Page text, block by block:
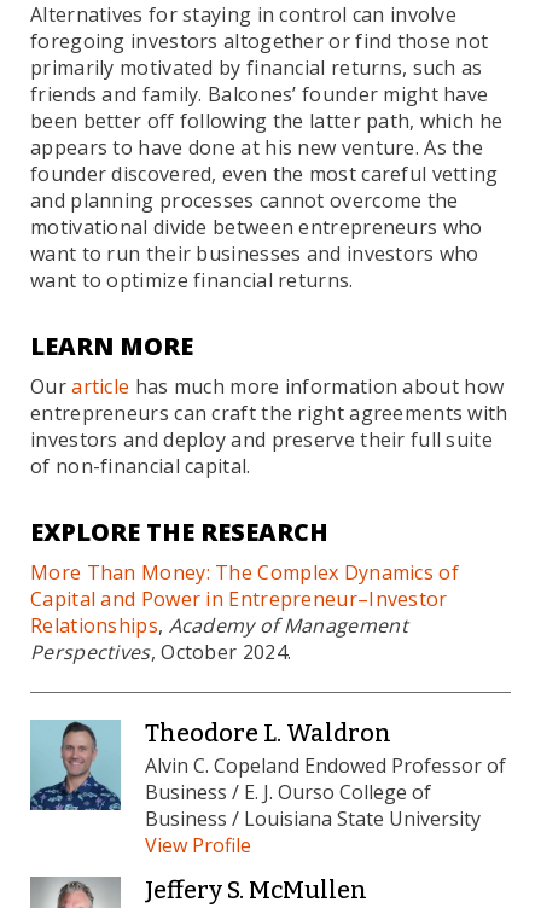
Alternatives for staying in control can involve
foregoing investors altogether or find those not
primarily motivated by financial returns, such as
friends and family. Balcones’ founder might have
been better off following the latter path, which he
appears to have done at his new venture. As the
founder discovered, even the most careful vetting
and planning processes cannot overcome the
motivational divide between entrepreneurs who
want to run their businesses and investors who
want to optimize financial returns.
LEARN MORE
Ourarticle has much more information about how
entrepreneurs can craft the right agreements with
investors and deploy and preserve their full suite
of non-financial capital.
EXPLORE THE RESEARCH
More Than Money: The Complex Dynamics of
Capital and Power in Entrepreneur–Investor
Relationships, Academy of Management
Perspectives, October 2024.
Theodore L. Waldron
Alvin C. Copeland Endowed Professor of
Business / E. J. Ourso College of
Business / Louisiana State University
View Profile
Jeffery S. McMullen